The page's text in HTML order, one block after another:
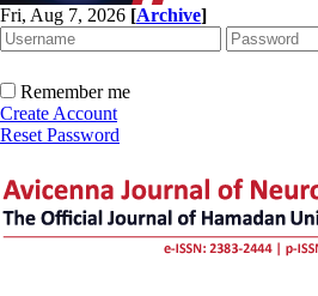
Fri, Aug 7, 2026 [Archive]
Remember me
Create Account
Reset Password